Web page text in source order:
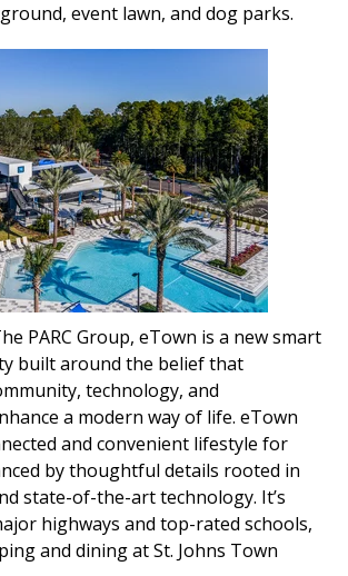
event lawn, and dog parks.
PARC Group, eTown is a new smart
built around the belief that
technology, and
a modern way of life. eTown
and convenient lifestyle for
by thoughtful details rooted in
state-of-the-art technology. It’s
highways and top-rated schools,
and dining at St. Johns Town